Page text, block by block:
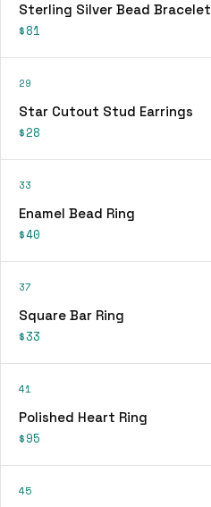
Sterling Silver Bead Bracelet
$81
29
Star Cutout Stud Earrings
$28
33
Enamel Bead Ring
$40
37
Square Bar Ring
$33
41
Polished Heart Ring
$95
45